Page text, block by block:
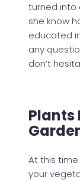
turned into
she know
educated
any
don’t
Plants
At this time
your